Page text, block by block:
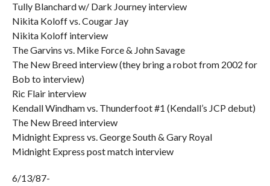
Tully Blanchard w/ Dark Journey interview
Nikita Koloff vs. Cougar Jay
Nikita Koloff interview
The Garvins vs. Mike Force & John Savage
The New Breed interview (they bring a robot from 2002 for
Bob to interview)
Ric Flair interview
Kendall Windham vs. Thunderfoot #1 (Kendall’s JCP debut)
The New Breed interview
Midnight Express vs. George South & Gary Royal
Midnight Express post match interview
6/13/87-